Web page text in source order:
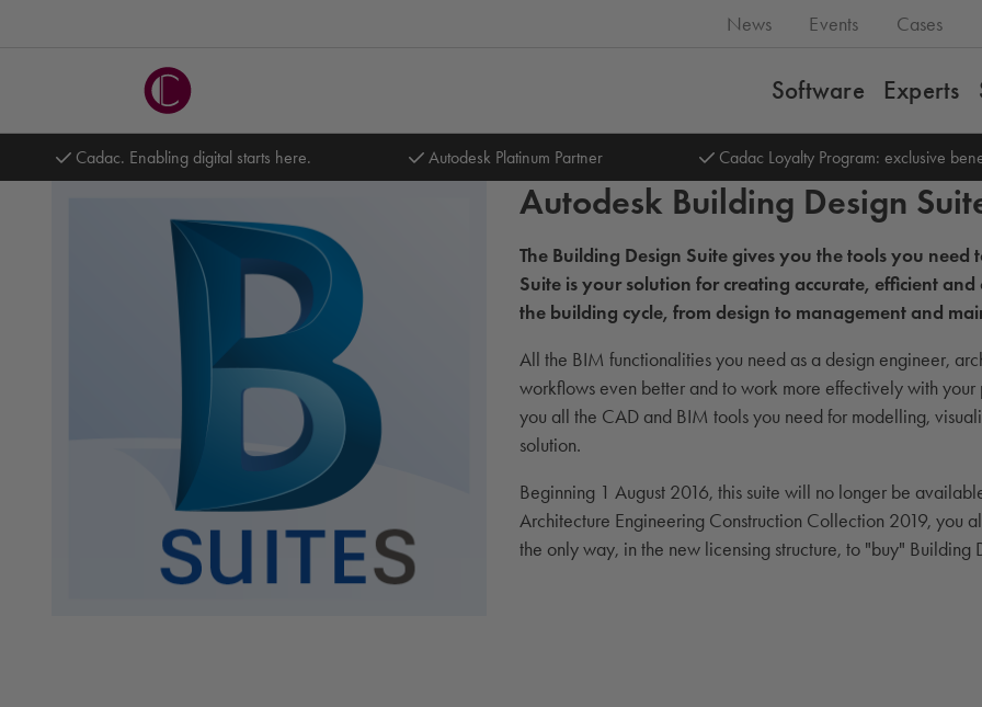
News Events Cases
Software Experts
Cadac. Enabling digital starts here. Autodesk Platinum Partner Cadac Loyalty Program: exclusive
Autodesk Building Design
The Building Design Suite gives you the tools you
Suite is your solution for creating accurate, efficient
the building cycle, from design to management and
All the BIM functionalities you need as a design engineer,
workflows even better and to work more effectively with
you all the CAD and BIM tools you need for modelling,
solution.
Beginning 1 August 2016, this suite will no longer be
Architecture Engineering Construction Collection 2019, you
the only way, in the new licensing structure, to "buy" Building